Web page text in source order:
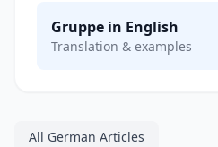
Gruppe in English
Translation & examples
All German Articles